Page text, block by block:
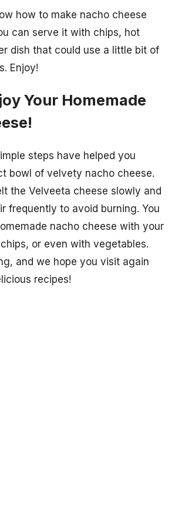
how to make nacho cheese
can serve it with chips, hot
dish that could use a little bit of
Enjoy!
Your Homemade
steps have helped you
bowl of velvety nacho cheese.
the Velveeta cheese slowly and
frequently to avoid burning. You
nacho cheese with your
or even with vegetables.
and we hope you visit again
recipes!